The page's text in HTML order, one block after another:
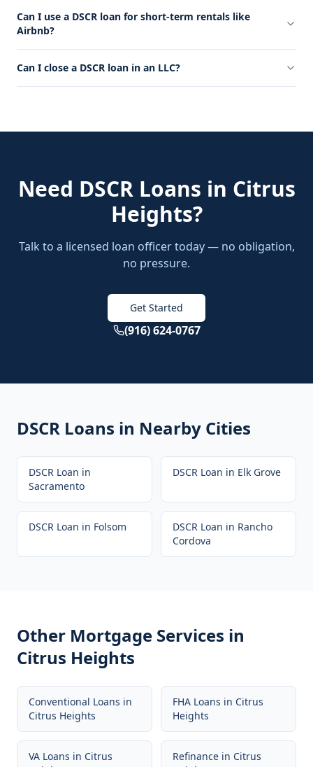
Can I use a DSCR loan for short-term rentals like
Airbnb?
Can I close a DSCR loan in an LLC?
Need DSCR Loans in Citrus
Heights?
Talk to a licensed loan officer today — no obligation,
no pressure.
Get Started
(916) 624-0767
DSCR Loans in Nearby Cities
DSCR Loan in
Sacramento
DSCR Loan in Elk Grove
DSCR Loan in Folsom DSCR Loan in Rancho
Cordova
Other Mortgage Services in
Citrus Heights
Conventional Loans in
Citrus Heights
FHA Loans in Citrus
Heights
VA Loans in Citrus
Refinance in Citrus